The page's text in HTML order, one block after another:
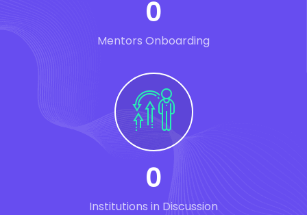
0
Mentors Onboarding
0
Institutions in Discussion